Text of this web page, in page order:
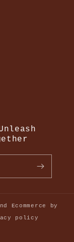
Ecommerce by
policy